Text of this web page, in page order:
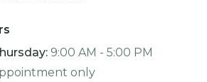
9:00 AM - 5:00 PM
only